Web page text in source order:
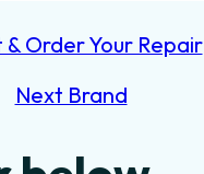
& Order Your Repair
Next Brand